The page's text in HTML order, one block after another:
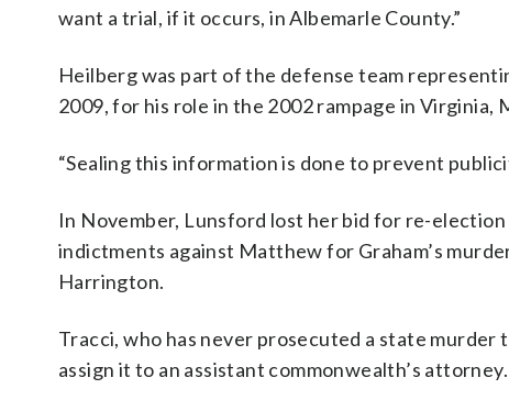
want a trial, if it occurs, in Albemarle County.”
Heilberg was part of the defense team
2009, for his role in the 2002 rampage in Virginia,
“Sealing this information is done to prevent
In November, Lunsford lost her bid for re-
indictments against Matthew for Graham’s
Harrington.
Tracci, who has never prosecuted a state
assign it to an assistant commonwealth’s attorney.